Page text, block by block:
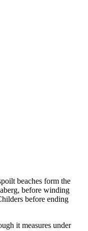
beaches form the
before winding
before ending
it measures under